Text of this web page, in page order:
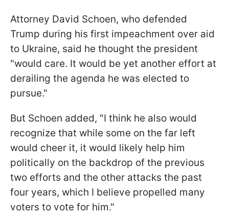
Attorney David Schoen, who defended
Trump during his first impeachment over aid
to Ukraine, said he thought the president
"would care. It would be yet another effort at
derailing the agenda he was elected to
pursue."
But Schoen added, "I think he also would
recognize that while some on the far left
would cheer it, it would likely help him
politically on the backdrop of the previous
two efforts and the other attacks the past
four years, which I believe propelled many
voters to vote for him."